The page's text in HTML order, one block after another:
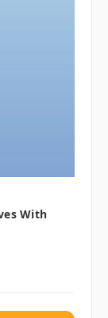
With